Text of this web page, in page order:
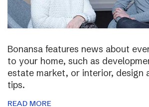
Bonansa features news about
to your home, such as
estate market, or interior, design
tips.
READ MORE